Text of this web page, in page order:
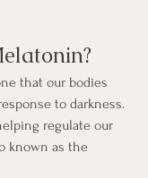
that our bodies
to darkness.
regulate our
known as the